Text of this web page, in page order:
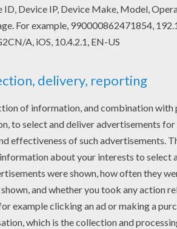
But the perception that one has
as simple as one might